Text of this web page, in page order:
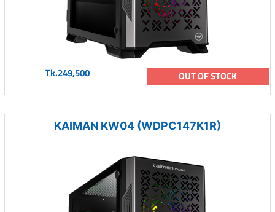
Tk.249,500 OUT OF STOCK
KAIMAN KW04 (WDPC147K1R)